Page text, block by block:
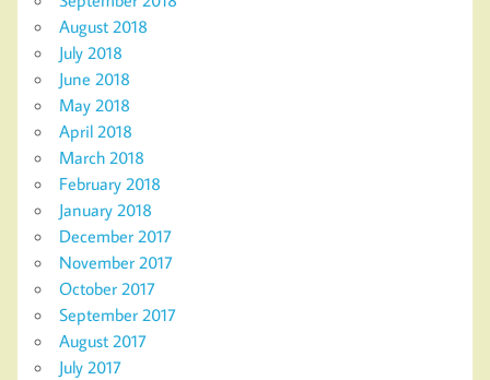
August 2018
July 2018
June 2018
May 2018
April 2018
March 2018
February 2018
January 2018
December 2017
November 2017
October 2017
September 2017
August 2017
July 2017